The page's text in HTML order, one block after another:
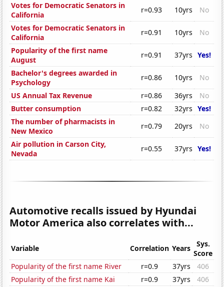
Votes for Democratic Senators in
California
r=0.93 10yrs
No
Votes for Democratic Senators in
California
r=0.91 10yrs
No
Popularity of the first name
August
r=0.91 37yrs Yes!
Bachelor's degrees awarded in
Psychology
r=0.86 10yrs
No
US Annual Tax Revenue
r=0.86 36yrs
No
Butter consumption
r=0.82 32yrs Yes!
The number of pharmacists in
New Mexico
r=0.79 20yrs
No
Air pollution in Carson City,
Nevada
r=0.55 37yrs Yes!
Automotive recalls issued by Hyundai
Motor America also correlates with...
Variable Correlation Years
Sys.
Score
Popularity of the first name River
r=0.9 37yrs
406
Popularity of the first name Kai
r=0.9 37yrs
406